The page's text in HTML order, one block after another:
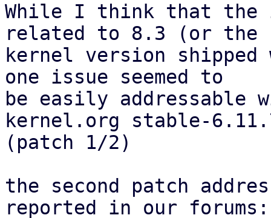
While I think that the
related to 8.3 (or the
kernel version
one issue seemed to
be easily addressable
kernel.org stable-
(patch 1/2)
the second patch